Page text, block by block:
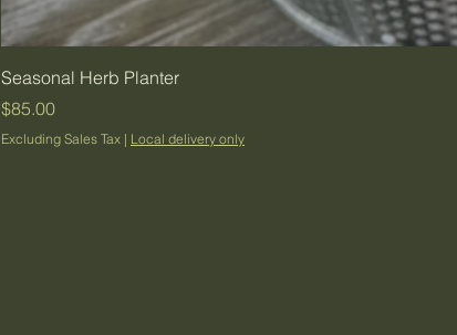
Seasonal Herb Planter
Price
$85.00
Excluding Sales Tax | Local delivery only